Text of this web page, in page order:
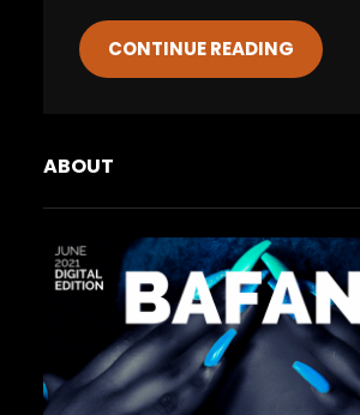
CONTINUE READING
ABOUT